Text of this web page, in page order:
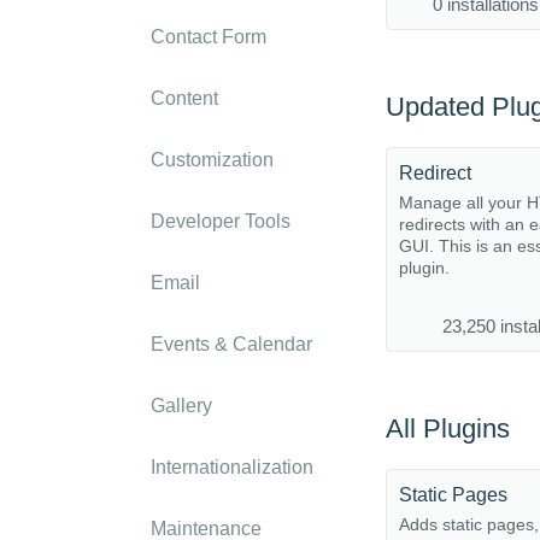
Contact Form
Content
Customization
Developer Tools
Email
Events & Calendar
Gallery
Internationalization
Maintenance
0 installations
Updated
Redirect
Manage all your
redirects with an
GUI. This is an
plugin.
23,250
All Plugins
Static Pages
Adds static